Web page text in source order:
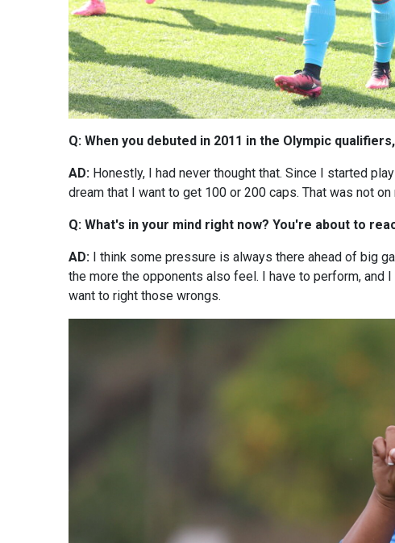
Q: When you debuted in 2011 in the Olympic
AD: Honestly, I had never thought that. Since I started
dream that I want to get 100 or 200 caps. That was not
Q: What's in your mind right now? You're about to
AD: I think some pressure is always there ahead of big
the more the opponents also feel. I have to perform, and
want to right those wrongs.